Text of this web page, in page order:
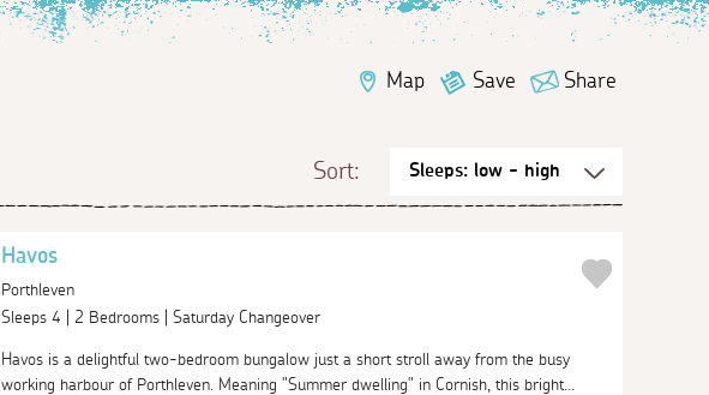
Share
Save
Map
Sort:
Havos
Porthleven
Sleeps 4 | 2 Bedrooms | Saturday Changeover
Havos is a delightful two-bedroom bungalow just a short stroll away from the busy
working harbour of Porthleven. Meaning "Summer dwelling" in Cornish, this bright...